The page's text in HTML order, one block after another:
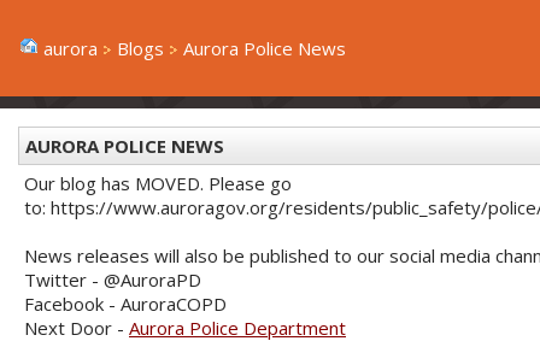
aurora Blogs Aurora Police News
AURORA POLICE NEWS
Our blog has MOVED. Please go
to: https://www.auroragov.org/residents/public_safety/
News releases will also be published to our social media
Twitter - @AuroraPD
Facebook - AuroraCOPD
Next Door - Aurora Police Department